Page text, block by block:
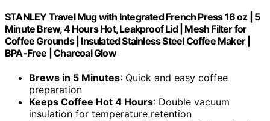
STANLEY Travel Mug with Integrated French Press 16 oz | 5
Minute Brew, 4 Hours Hot, Leakproof Lid | Mesh Filter for
Coffee Grounds | Insulated Stainless Steel Coffee Maker |
BPA-Free | Charcoal Glow
Brews in 5 Minutes: Quick and easy coffee
preparation
Keeps Coffee Hot 4 Hours: Double vacuum
insulation for temperature retention